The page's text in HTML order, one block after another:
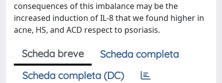
consequences of this imbalance may be the
increased induction of IL-8 that we found higher in
acne, HS, and ACD respect to psoriasis.
Scheda breve
Scheda completa
Scheda completa (DC)